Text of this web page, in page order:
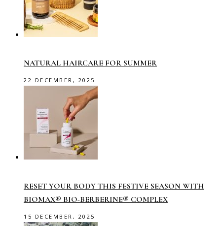
NATURAL HAIRCARE FOR SUMMER
22 DECEMBER, 2025
RESET YOUR BODY THIS FESTIVE SEASON WITH
BIOMAX® BIO-BERBERINE® COMPLEX
15 DECEMBER, 2025